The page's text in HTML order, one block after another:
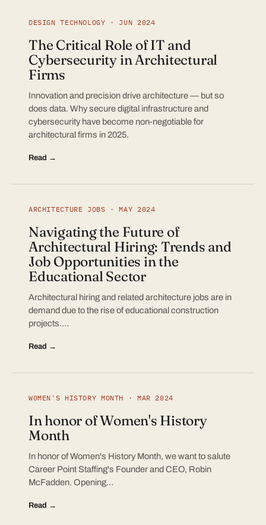
DESIGN TECHNOLOGY · JUN 2024
The Critical Role of IT and
Cybersecurity in Architectural
Firms
Innovation and precision drive architecture — but so
does data. Why secure digital infrastructure and
cybersecurity have become non-negotiable for
architectural firms in 2025.
Read →
ARCHITECTURE JOBS · MAY 2024
Navigating the Future of
Architectural Hiring: Trends and
Job Opportunities in the
Educational Sector
Architectural hiring and related architecture jobs are in
demand due to the rise of educational construction
projects.…
Read →
WOMEN'S HISTORY MONTH · MAR 2024
In honor of Women's History
Month
In honor of Women's History Month, we want to salute
Career Point Staffing's Founder and CEO, Robin
McFadden. Opening…
Read →